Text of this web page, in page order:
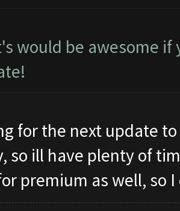
would be awesome if
for the next update
so ill have plenty of
premium as well, so